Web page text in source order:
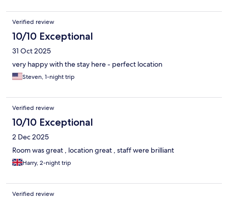
Verified review
10/10 Exceptional
31 Oct 2025
very happy with the stay here - perfect location
Steven, 1-night trip
Verified review
10/10 Exceptional
2 Dec 2025
Room was great , location great , staff were brilliant
Harry, 2-night trip
Verified review